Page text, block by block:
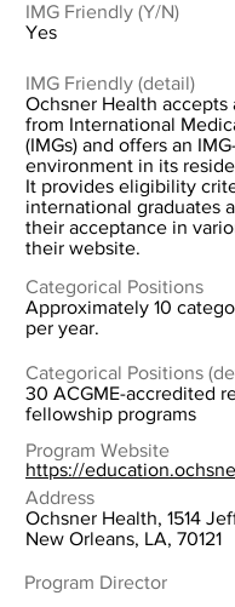
IMG Friendly (Y/N)
Yes
IMG Friendly (detail)
Ochsner Health accepts
from International
(IMGs) and offers an
environment in its
It provides eligibility
international graduates
their acceptance in
their website.
Categorical Positions
Approximately 10
per year.
Categorical Positions
30 ACGME-accredited
fellowship programs
Program Website
https://
Address
Ochsner Health, 1514
New Orleans, LA, 70121
Program Director